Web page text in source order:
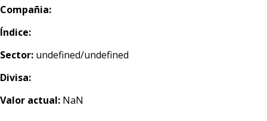
Compañia:
Índice:
Sector: undefined/undefined
Divisa:
Valor actual: NaN